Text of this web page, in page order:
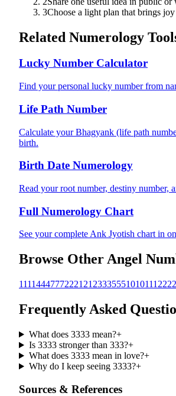
3Choose a light plan that brings
Related Numerology
Lucky Number Calculator
Find your personal lucky number from
Life Path Number
Calculate your Bhagyank (life path
birth.
Birth Date Numerology
Read your root number, destiny number,
Full Numerology Chart
See your complete Ank Jyotish chart in
Browse Other Angel
111144477722212123335551010111 2222
Frequently Asked
What does 3333 mean?+
Is 3333 stronger than 333?+
What does 3333 mean in love?+
Why do I keep seeing 3333?+
Sources & References